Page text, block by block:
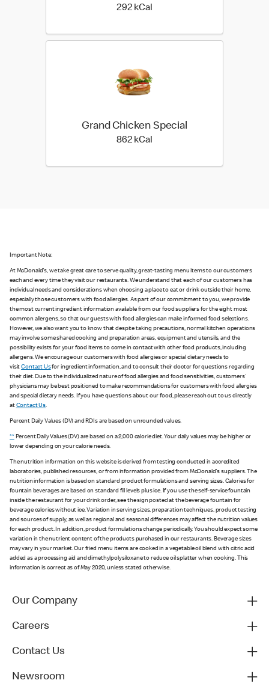
292 kCal
Grand Chicken Special
862 kCal
Important Note:
At McDonald's, we take great care to serve quality, great-tasting menu items to our customers
each and every time they visit our restaurants. We understand that each of our customers has
individual needs and considerations when choosing a place to eat or drink outside their home,
especially those customers with food allergies. As part of our commitment to you, we provide
the most current ingredient information available from our food suppliers for the eight most
common allergens, so that our guests with food allergies can make informed food selections.
However, we also want you to know that despite taking precautions, normal kitchen operations
may involve some shared cooking and preparation areas, equipment and utensils, and the
possibility exists for your food items to come in contact with other food products, including
allergens. We encourage our customers with food allergies or special dietary needs to
visitContact Usfor ingredient information, and to consult their doctor for questions regarding
their diet. Due to the individualized nature of food allergies and food sensitivities, customers'
physicians may be best positioned to make recommendations for customers with food allergies
and special dietary needs. If you have questions about our food, please reach out to us directly
at Contact Us.
Percent Daily Values (DV) and RDIs are based on unrounded values.
**Percent Daily Values (DV) are based on a 2,000 calorie diet. Your daily values may be higher or
lower depending on your calorie needs.
The nutrition information on this website is derived from testing conducted in accredited
laboratories, published resources, or from information provided from McDonald's suppliers. The
nutrition information is based on standard product formulations and serving sizes. Calories for
fountain beverages are based on standard fill levels plus ice. If you use the self-service fountain
inside the restaurant for your drink order, see the sign posted at the beverage fountain for
beverage calories without ice. Variation in serving sizes, preparation techniques, product testing
and sources of supply, as well as regional and seasonal differences may affect the nutrition values
for each product. In addition, product formulations change periodically. You should expect some
variation in the nutrient content of the products purchased in our restaurants. Beverage sizes
may vary in your market. Our fried menu items are cooked in a vegetable oil blend with citric acid
added as a processing aid and dimethylpolysiloxane to reduce oil splatter when cooking. This
information is correct as of May 2020, unless stated otherwise.
Our Company
Careers
Contact Us
Newsroom